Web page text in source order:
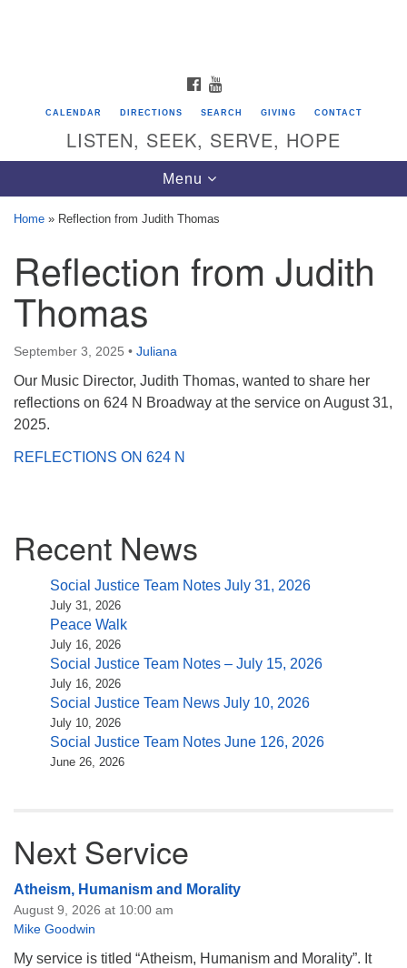
Directions from your current location
Unitarian Universalist Congregation of
Saratoga Springs
624 North Broadway
Saratoga Springs, NY 12866
(518) 584-1555 info@uusaratoga.org
FACEBOOK
CALENDAR DIRECTIONS SEARCH GIVING CONTACT
LISTEN, SEEK, SERVE, HOPE
Toggle
navigation
Menu
Home » Reflection from Judith Thomas
Reflection from Judith
Thomas
September 3, 2025 • Juliana
Our Music Director, Judith Thomas, wanted to share her
reflections on 624 N Broadway at the service on August 31,
2025.
REFLECTIONS ON 624 N
Navigation
Recent News
Social Justice Team Notes July 31, 2026
July 31, 2026
Peace Walk
July 16, 2026
Social Justice Team Notes – July 15, 2026
July 16, 2026
Social Justice Team News July 10, 2026
July 10, 2026
Social Justice Team Notes June 126, 2026
June 26, 2026
Next Service
Atheism, Humanism and Morality
August 9, 2026 at 10:00 am
Mike Goodwin
My service is titled “Atheism, Humanism and Morality”. It